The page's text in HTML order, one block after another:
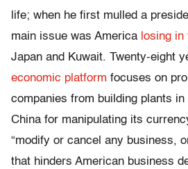
life; when he first mulled a
main issue was America losing in
Japan and Kuwait. Twenty-eight
economic platform focuses on
companies from building plants
China for manipulating its
“modify or cancel any business,
that hinders American business